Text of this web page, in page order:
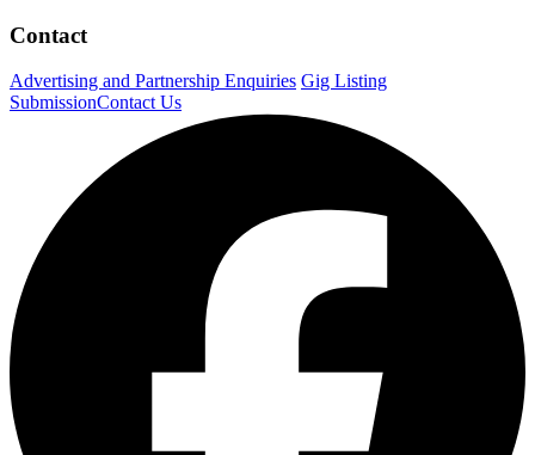
Contact
Advertising and Partnership Enquiries Gig Listing
SubmissionContact Us